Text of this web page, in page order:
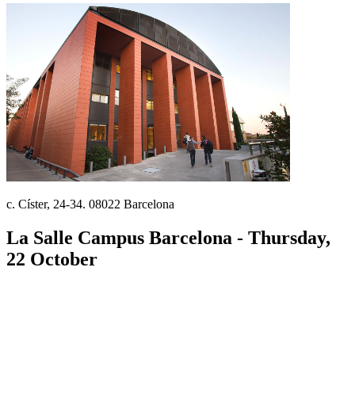
c. Císter, 24-34. 08022 Barcelona
La Salle Campus Barcelona - Thursday,
22 October